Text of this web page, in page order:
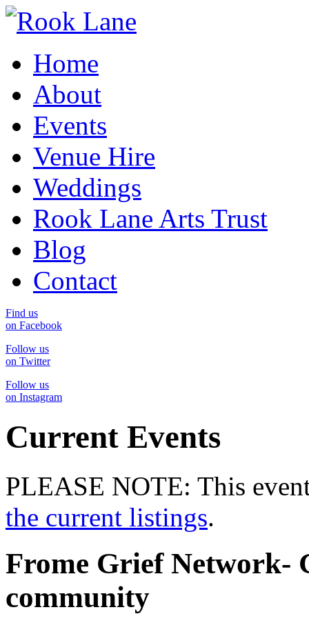
Home
About
Events
Venue Hire
Weddings
Rook Lane Arts Trust
Blog
Contact
Find us
on Facebook
Follow us
on Twitter
Follow us
on Instagram
Current Events
PLEASE NOTE: This
the current listings.
Frome Grief Network-
community